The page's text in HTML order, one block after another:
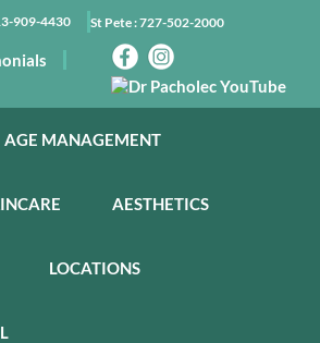
909-4430 St Pete :727-502-2000
AGE MANAGEMENT
AESTHETICS
LOCATIONS